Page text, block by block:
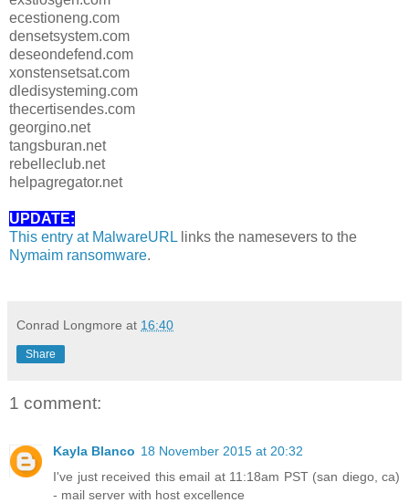
ecestioneng.com
densetsystem.com
deseondefend.com
xonstensetsat.com
dledisysteming.com
thecertisendes.com
georgino.net
tangsburan.net
rebelleclub.net
helpagregator.net
UPDATE:
This entry at MalwareURLlinks the namesevers to the
Nymaim ransomware.
Conrad Longmore at 16:40
Share
1 comment:
Kayla Blanco 18 November 2015 at 20:32
I've just received this email at 11:18am PST (san diego, ca)
- mail server with host excellence